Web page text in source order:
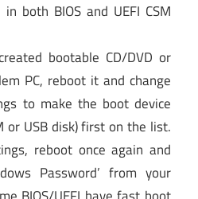
both BIOS and UEFI CSM
bootable CD/DVD or
PC, reboot it and change
to make the boot device
or USB disk) first on the list.
reboot once again and
Password’ from your